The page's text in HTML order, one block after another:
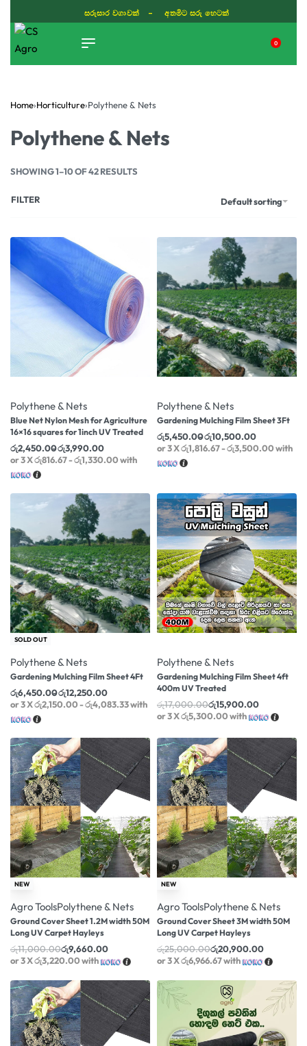
සරුසාර වගාවක් - අතමිට සරු හෙටක්
0
Home›Horticulture›Polythene & Nets
Polythene & Nets
SHOWING 1–10 OF 42 RESULTS
Default sorting
FILTER
Polythene & Nets
Blue Net Nylon Mesh for Agriculture
16×16 squares for 1inch UV Treated
රු2,450.00රු3,990.00
or 3 Xරු816.67 - රු1,330.00with
Polythene & Nets
Gardening Mulching Film Sheet 3Ft
රු5,450.00රු10,500.00
or 3 Xරු1,816.67 - රු3,500.00with
-18% OFF
SOLD OUT
Polythene & Nets
Gardening Mulching Film Sheet 4Ft
රු6,450.00රු12,250.00
or 3 Xරු2,150.00 - රු4,083.33with
Polythene & Nets
Gardening Mulching Film Sheet 4ft
400m UV Treated
රු17,000.00රු15,900.00
or 3 Xරු5,300.00with
-12% OFF
NEW
Agro ToolsPolythene & Nets
Ground Cover Sheet 1.2M width 50M
Long UV Carpet Hayleys
රු11,000.00රු9,660.00
or 3 Xරු3,220.00with
-16% OFF
NEW
Agro ToolsPolythene & Nets
Ground Cover Sheet 3M width 50M
Long UV Carpet Hayleys
රු25,000.00රු20,900.00
or 3 Xරු6,966.67with